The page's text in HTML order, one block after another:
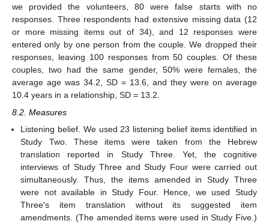
we provided the volunteers, 80 were false starts with no
responses. Three respondents had extensive missing data (12
or more missing items out of 34), and 12 responses were
entered only by one person from the couple. We dropped their
responses, leaving 100 responses from 50 couples. Of these
couples, two had the same gender, 50% were females, the
average age was 34.2, SD = 13.6, and they were on average
10.4 years in a relationship, SD = 13.2.
8.2. Measures
Listening belief. We used 23 listening belief items identified in
Study Two. These items were taken from the Hebrew
translation reported in Study Three. Yet, the cognitive
interviews of Study Three and Study Four were carried out
simultaneously. Thus, the items amended in Study Three
were not available in Study Four. Hence, we used Study
Three′s item translation without its suggested item
amendments. (The amended items were used in Study Five.)